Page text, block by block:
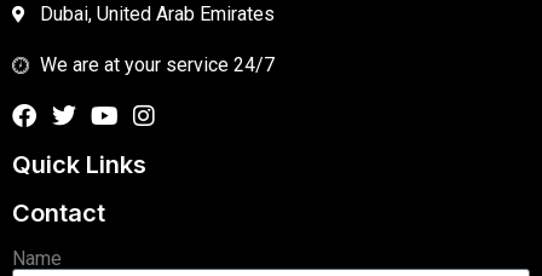
Dubai, United Arab Emirates
We are at your service 24/7
Quick Links
Contact
Name